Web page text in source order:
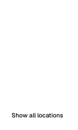
Show all locations